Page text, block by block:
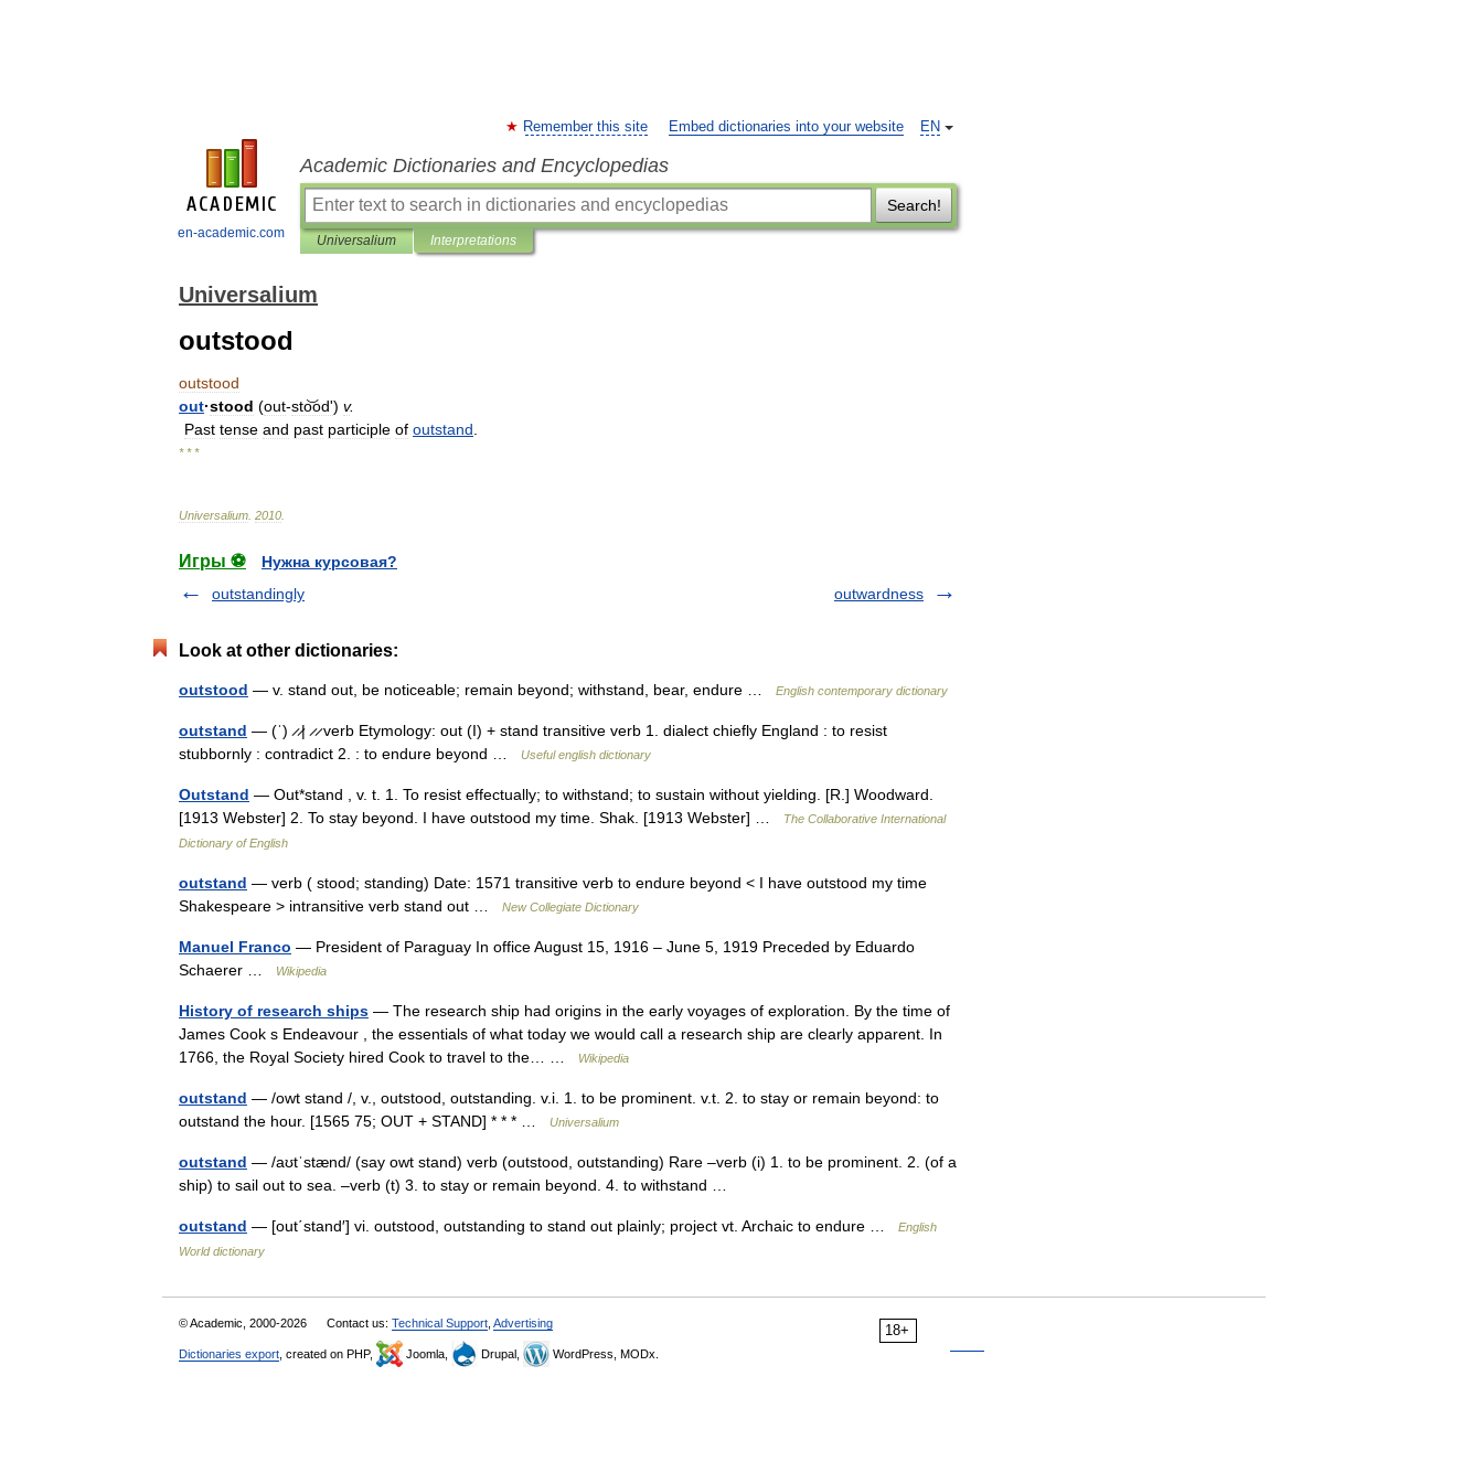
en-academic.com
EN
Remember this site Embed dictionaries into your website
Academic Dictionaries and Encyclopedias
Search!
Universalium Interpretations
Universalium
outstood
outstood
out·stood (out-sto͝odʹ) v.
Past tense and past participle of outstand
* * *
Universalium 2010
Игры ⚽
Нужна курсовая?
outstandingly
outwardness
Look at other dictionaries:
outstood — v. stand out, be noticeable; remain beyond; withstand, bear, endure … English contemporary dictionary
outstand — (ˈ) ̷ ̷| ̷ ̷ verb Etymology: out (I) + stand transitive verb 1. dialect chiefly England : to resist
stubbornly : contradict 2. : to endure beyond …
Useful english dictionary
Outstand — Out*stand , v. t. 1. To resist effectually; to withstand; to sustain without yielding. [R.] Woodward.
[1913 Webster] 2. To stay beyond. I have outstood my time. Shak. [1913 Webster] …
The Collaborative International
Dictionary of English
outstand — verb ( stood; standing) Date: 1571 transitive verb to endure beyond < I have outstood my time
Shakespeare > intransitive verb stand out …
New Collegiate Dictionary
Manuel Franco — President of Paraguay In office August 15, 1916 – June 5, 1919 Preceded by Eduardo
Schaerer …
Wikipedia
History of research ships — The research ship had origins in the early voyages of exploration. By the time of
James Cook s Endeavour , the essentials of what today we would call a research ship are clearly apparent. In
1766, the Royal Society hired Cook to travel to the… …
Wikipedia
outstand — /owt stand /, v., outstood, outstanding. v.i. 1. to be prominent. v.t. 2. to stay or remain beyond: to
outstand the hour. [1565 75; OUT + STAND] * * * …
Universalium
outstand — /aʊtˈstænd/ (say owt stand) verb (outstood, outstanding) Rare –verb (i) 1. to be prominent. 2. (of a
ship) to sail out to sea. –verb (t) 3. to stay or remain beyond. 4. to withstand …
outstand — [out΄stand′] vi. outstood, outstanding to stand out plainly; project vt. Archaic to endure …
English
World dictionary
18+
© Academic, 2000-2026 Contact us: Technical Support Advertising
Dictionaries export , created on PHP, Joomla, Drupal, WordPress, MODx.